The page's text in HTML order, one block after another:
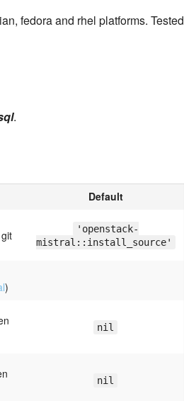
fedora and rhel platforms. Tested
.
Default
'openstack-
mistral::install_source'
)
nil
nil